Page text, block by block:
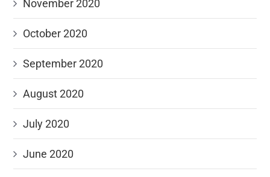
November 2020
October 2020
September 2020
August 2020
July 2020
June 2020